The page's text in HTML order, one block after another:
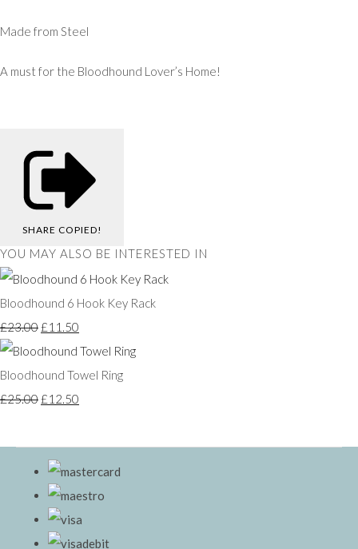
Made from Steel
A must for the Bloodhound Lover’s Home!
SHARE COPIED!
YOU MAY ALSO BE INTERESTED IN
Bloodhound 6 Hook Key Rack
£23.00£11.50
Bloodhound Towel Ring
£25.00£12.50